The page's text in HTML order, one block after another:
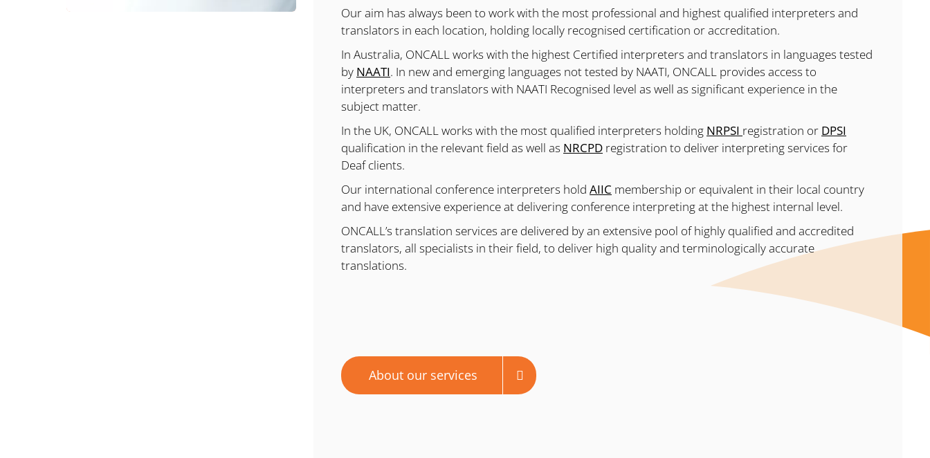
Our aim has always been to work with the most professional and highest qualified interpreters and
translators in each location, holding locally recognised certification or accreditation.
In Australia, ONCALL works with the highest Certified interpreters and translators in languages tested
by NAATI. In new and emerging languages not tested by NAATI, ONCALL provides access to
interpreters and translators with NAATI Recognised level as well as significant experience in the
subject matter.
In the UK, ONCALL works with the most qualified interpreters holding NRPSI registration or DPSI
qualification in the relevant field as well as NRCPD registration to deliver interpreting services for
Deaf clients.
Our international conference interpreters holdAIIC membership or equivalent in their local country
and have extensive experience at delivering conference interpreting at the highest internal level.
ONCALL’s translation services are delivered by an extensive pool of highly qualified and accredited
translators, all specialists in their field, to deliver high quality and terminologically accurate
translations.
About our services